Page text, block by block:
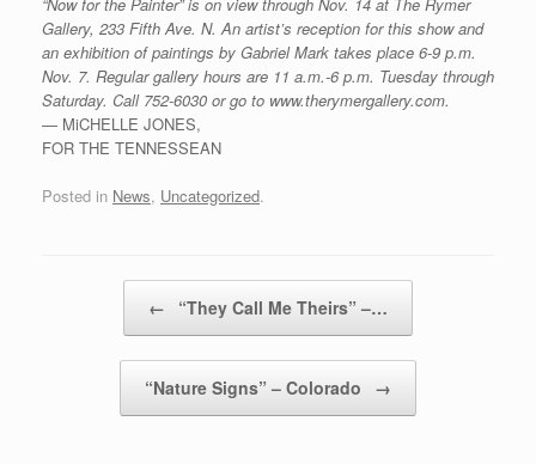
Gallery, 233 Fifth Ave. N. An artist’s reception for this show and
an exhibition of paintings by Gabriel Mark takes place 6-9 p.m.
Nov. 7. Regular gallery hours are 11 a.m.-6 p.m. Tuesday through
Saturday. Call 752-6030 or go to www.therymergallery.com.
— MiCHELLE JONES,
FOR THE TENNESSEAN
Posted in News, Uncategorized.
← “They Call Me Theirs” –…
“Nature Signs” – Colorado →